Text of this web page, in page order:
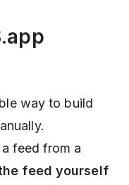
way to build
feed from a
feed yourself